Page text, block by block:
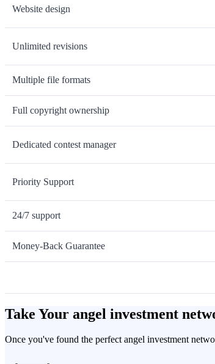
Website design
Unlimited revisions
Multiple file formats
Full copyright ownership
Dedicated contest manager
Priority Support
24/7 support
Money-Back Guarantee
Take Your angel investment
Once you've found the perfect angel investment